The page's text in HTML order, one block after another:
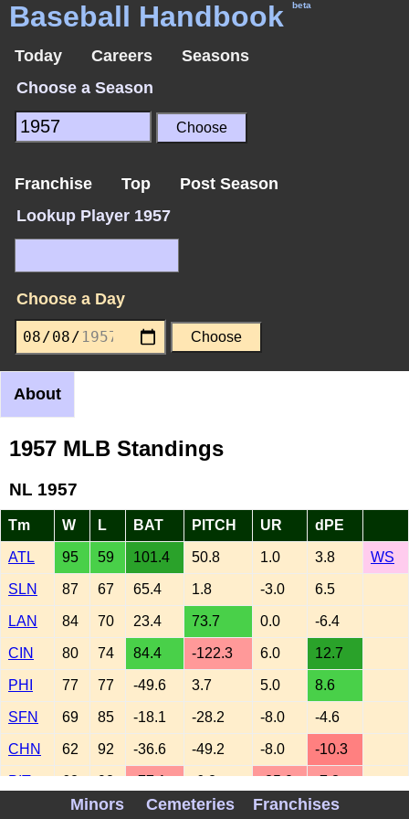
Baseball Handbook beta
Today Careers
Seasons
Choose a Season
Franchise Top
Post Season
Lookup Player 1957
Choose a Day
About
1957 MLB Standings
NL 1957
Tm W L BAT PITCH UR dPE
ATL 95 59 101.4 50.8 1.0 3.8 WS
SLN 87 67 65.4 1.8 -3.0 6.5
LAN 84 70 23.4 73.7 0.0 -6.4
CIN 80 74 84.4 -122.3 6.0 12.7
PHI 77 77 -49.6 3.7 5.0 8.6
SFN 69 85 -18.1 -28.2 -8.0 -4.6
CHN 62 92 -36.6 -49.2 -8.0 -10.3
PIT 62 92 -77.1 -6.2 -25.0 -7.3
Minors Cemeteries Franchises